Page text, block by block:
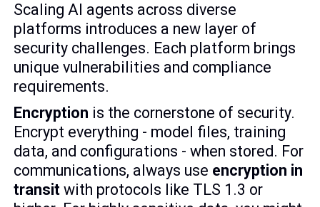
Scaling AI agents across diverse
platforms introduces a new layer of
security challenges. Each platform brings
unique vulnerabilities and compliance
requirements.
Encryption is the cornerstone of security.
Encrypt everything - model files, training
data, and configurations - when stored. For
communications, always use encryption in
transit with protocols like TLS 1.3 or